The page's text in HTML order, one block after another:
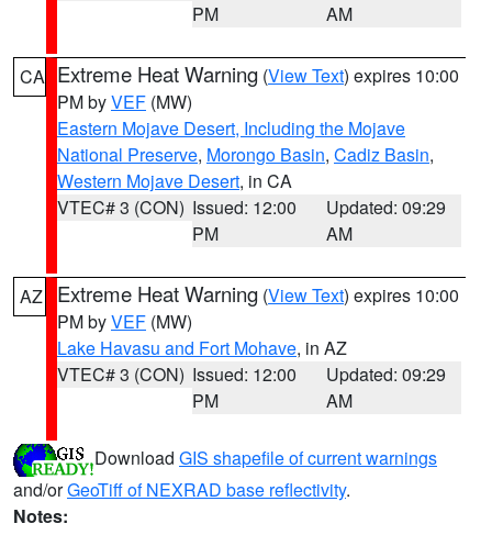
PM
AM
CA Extreme Heat Warning (View Text) expires 10:00
PM byVEF (MW)
Eastern Mojave Desert, Including the Mojave
National Preserve, Morongo Basin, Cadiz Basin,
Western Mojave Desert, in CA
VTEC# 3 (CON) Issued: 12:00
PM
Updated: 09:29
AM
AZ Extreme Heat Warning (View Text) expires 10:00
PM byVEF (MW)
Lake Havasu and Fort Mohave, in AZ
VTEC# 3 (CON) Issued: 12:00
PM
Updated: 09:29
AM
Download GIS shapefile of current warnings
and/orGeoTiff of NEXRAD base reflectivity.
Notes: